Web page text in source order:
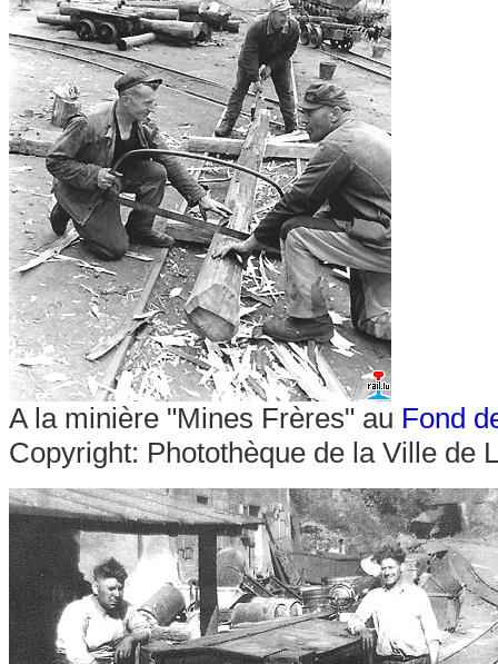
A la minière "Mines Frères" au Fond
Copyright: Photothèque de la Ville de